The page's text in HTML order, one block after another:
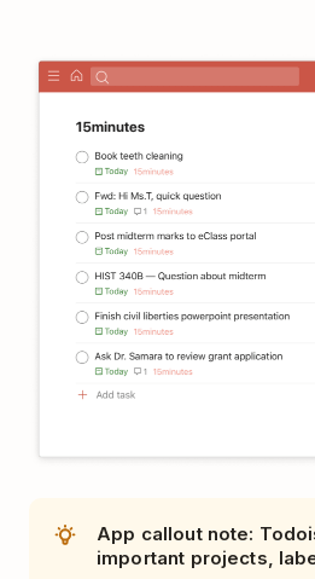
App callout note:
important projects,